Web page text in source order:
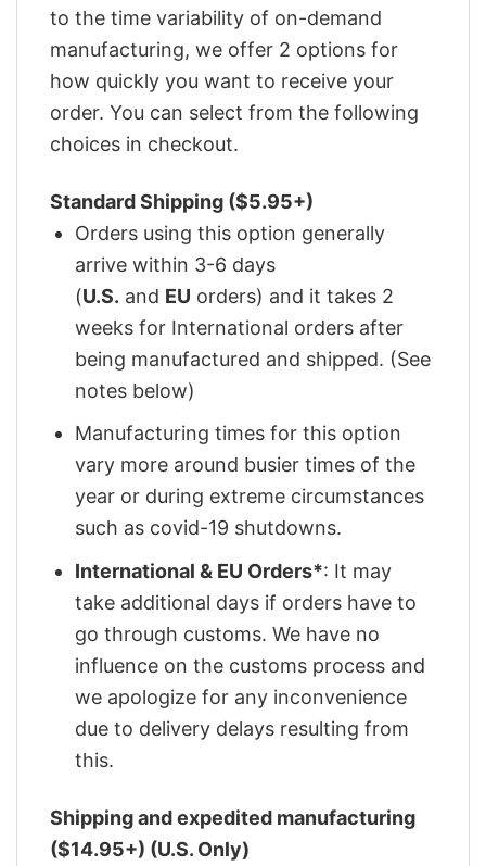
to the time variability of on-demand
manufacturing, we offer 2 options for
how quickly you want to receive your
order. You can select from the following
choices in checkout.
Standard Shipping ($5.95+)
Orders using this option generally
arrive within 3-6 days
(U.S. and EU orders) and it takes 2
weeks for International orders after
being manufactured and shipped. (See
notes below)
Manufacturing times for this option
vary more around busier times of the
year or during extreme circumstances
such as covid-19 shutdowns.
International & EU Orders*: It may
take additional days if orders have to
go through customs. We have no
influence on the customs process and
we apologize for any inconvenience
due to delivery delays resulting from
this.
Shipping and expedited manufacturing
($14.95+) (U.S. Only)